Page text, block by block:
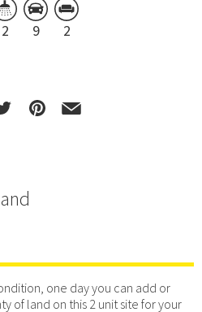
2 9 2
one day you can add or
of land on this 2 unit site for your